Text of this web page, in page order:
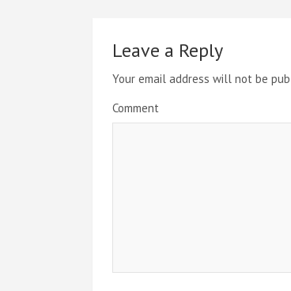
Leave a Reply
Your email address will not be
Comment